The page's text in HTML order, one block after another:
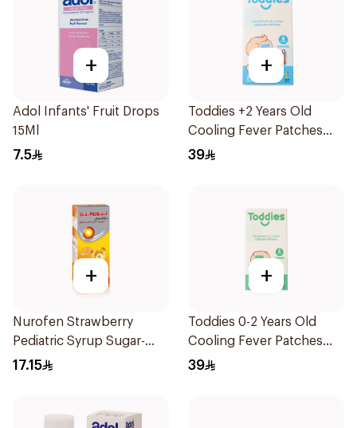
+
Adol Infants' Fruit Drops
15Ml
7.5
+
Toddies +2 Years Old
Cooling Fever Patches
1Box
39
+
Nurofen Strawberry
Pediatric Syrup Sugar-
Free 150Ml
17.15
+
Toddies 0-2 Years Old
Cooling Fever Patches
1Box
39